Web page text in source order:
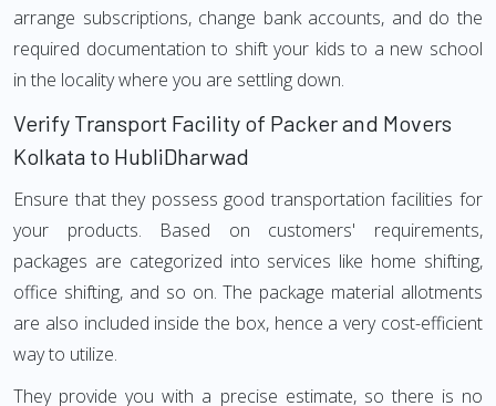
arrange subscriptions, change bank accounts, and do the
required documentation to shift your kids to a new school
in the locality where you are settling down.
Verify Transport Facility of Packer and Movers
Kolkata to HubliDharwad
Ensure that they possess good transportation facilities for
your products. Based on customers' requirements,
packages are categorized into services like home shifting,
office shifting, and so on. The package material allotments
are also included inside the box, hence a very cost-efficient
way to utilize.
They provide you with a precise estimate, so there is no